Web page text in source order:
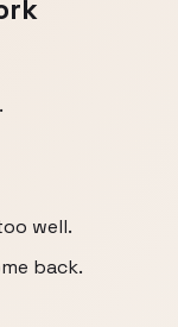
well.
back.